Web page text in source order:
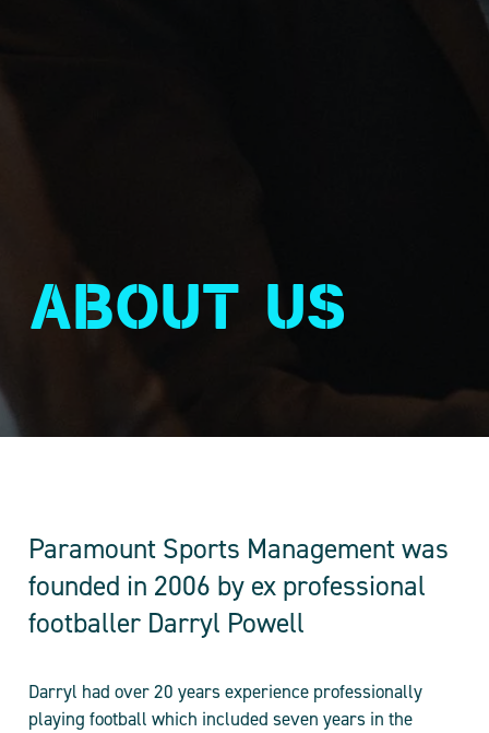
About us
Paramount Sports Management was
founded in 2006 by ex professional
footballer Darryl Powell
Darryl had over 20 years experience professionally
playing football which included seven years in the